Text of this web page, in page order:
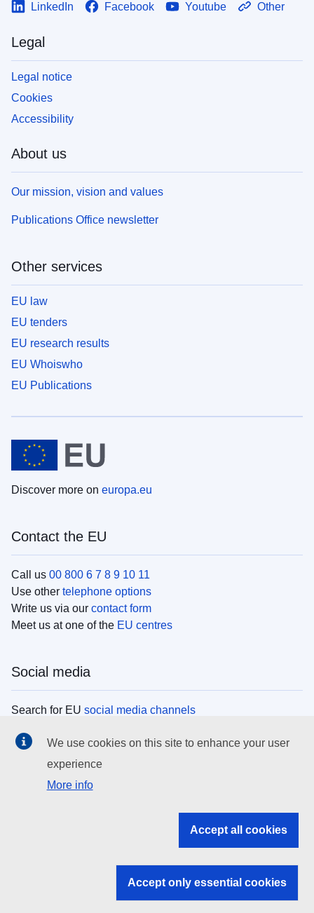
LinkedIn Facebook Youtube Other
Legal
Legal notice
Cookies
Accessibility
About us
Our mission, vision and values
Publications Office newsletter
Other services
EU law
EU tenders
EU research results
EU Whoiswho
EU Publications
Discover more on europa.eu
Contact the EU
Call us 00 800 6 7 8 9 10 11
Use other telephone options
Write us via our contact form
Meet us at one of the EU centres
Social media
Search for EU social media channels
EU institutions
Search all EU institutions and bodies
EU institutions
We use cookies on this site to enhance your user
experience
More info
Accept all cookies
Accept only essential cookies